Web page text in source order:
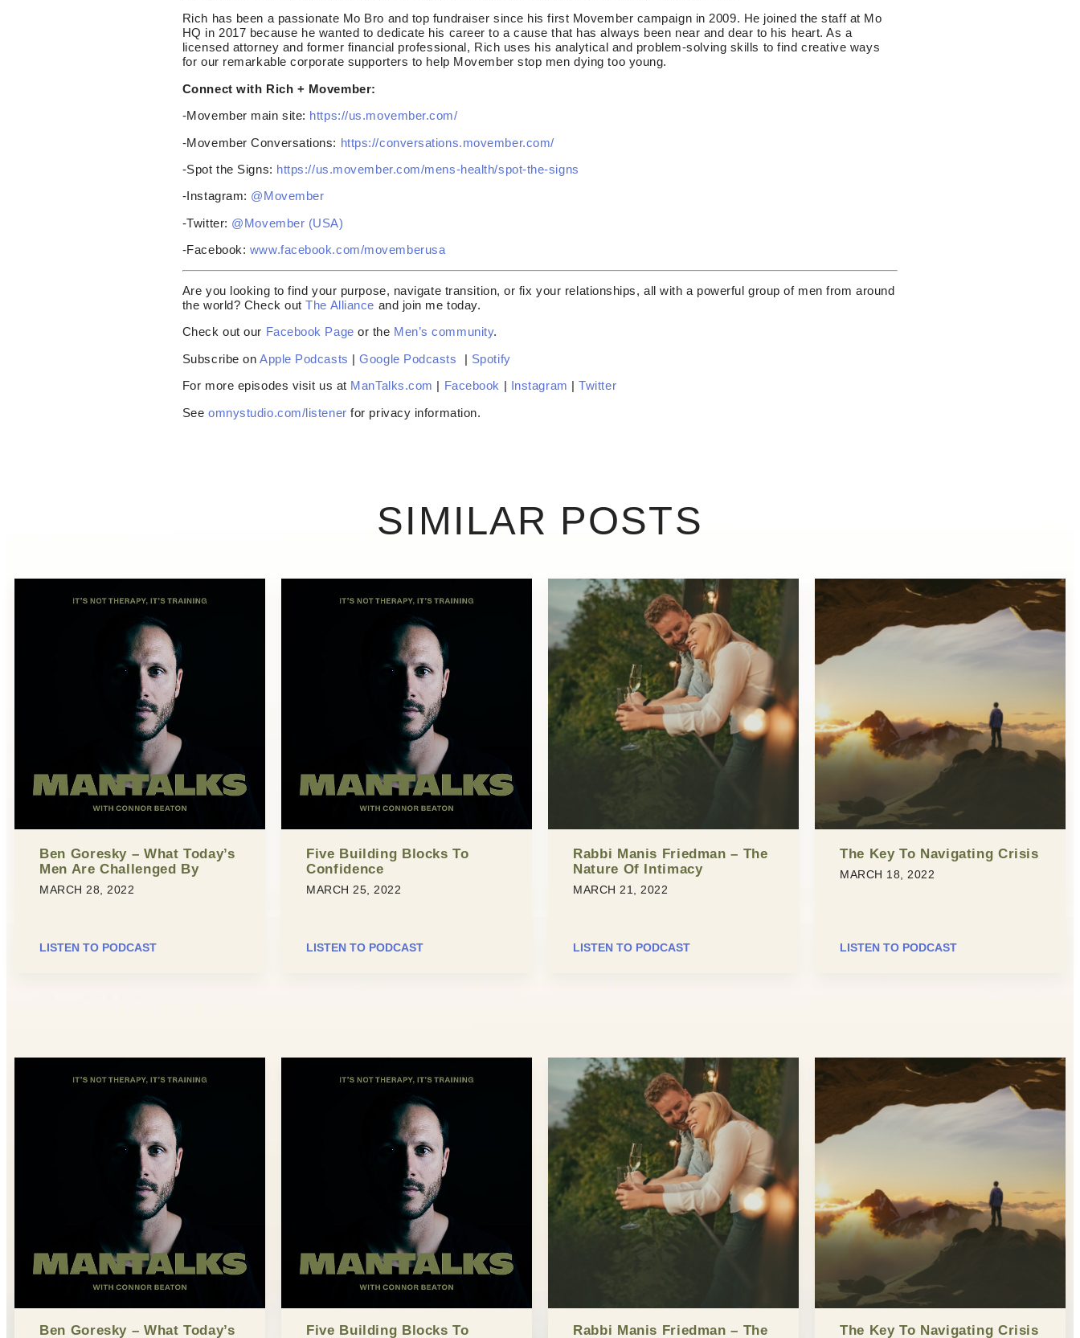
Rich has been a passionate Mo Bro and top fundraiser since his first Movember campaign in 2009. He joined the staff at Mo
HQ in 2017 because he wanted to dedicate his career to a cause that has always been near and dear to his heart. As a
licensed attorney and former financial professional, Rich uses his analytical and problem-solving skills to find creative ways
for our remarkable corporate supporters to help Movember stop men dying too young.
Connect with Rich + Movember:
-Movember main site: https://us.movember.com/
-Movember Conversations: https://conversations.movember.com/
-Spot the Signs: https://us.movember.com/mens-health/spot-the-signs
-Instagram: @Movember
-Twitter: @Movember (USA)
-Facebook: www.facebook.com/movemberusa
Are you looking to find your purpose, navigate transition, or fix your relationships, all with a powerful group of men from around
the world? Check outThe Alliance and join me today.
Check out our Facebook Page or the Men’s community.
Subscribe on Apple Podcasts |Google Podcasts | Spotify
For more episodes visit us at ManTalks.com | Facebook | Instagram |Twitter
Seeomnystudio.com/listener for privacy information.
SIMILAR POSTS
Ben Goresky – What Today’s
Men Are Challenged By
MARCH 28, 2022
LISTEN TO PODCAST
Five Building Blocks To
Confidence
MARCH 25, 2022
LISTEN TO PODCAST
Rabbi Manis Friedman – The
Nature Of Intimacy
MARCH 21, 2022
LISTEN TO PODCAST
The Key To Navigating Crisis
MARCH 18, 2022
LISTEN TO PODCAST
Ben Goresky – What Today’s
Five Building Blocks To
Rabbi Manis Friedman – The
The Key To Navigating Crisis